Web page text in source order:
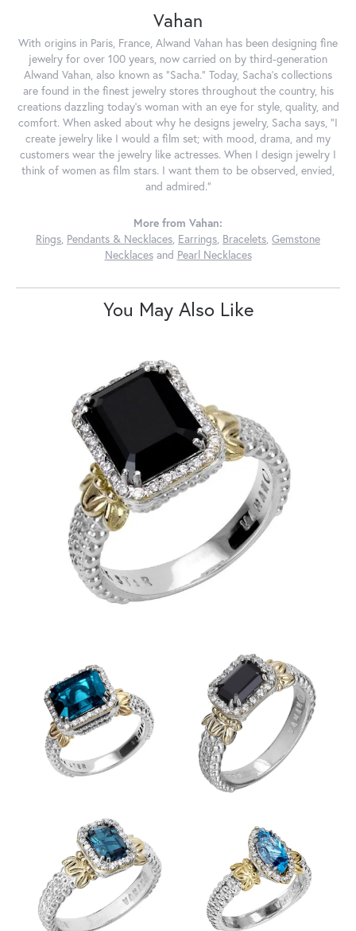
Vahan
With origins in Paris, France, Alwand Vahan has been designing fine
jewelry for over 100 years, now carried on by third-generation
Alwand Vahan, also known as "Sacha." Today, Sacha's collections
are found in the finest jewelry stores throughout the country, his
creations dazzling today's woman with an eye for style, quality, and
comfort. When asked about why he designs jewelry, Sacha says, "I
create jewelry like I would a film set; with mood, drama, and my
customers wear the jewelry like actresses. When I design jewelry I
think of women as film stars. I want them to be observed, envied,
and admired."
More from Vahan:
Rings, Pendants & Necklaces, Earrings, Bracelets, Gemstone
Necklacesand Pearl Necklaces
You May Also Like